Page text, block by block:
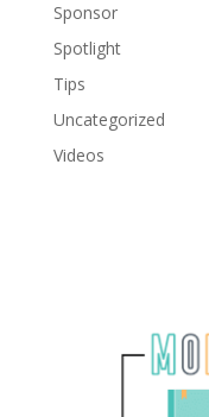
Sponsor
Spotlight
Tips
Uncategorized
Videos